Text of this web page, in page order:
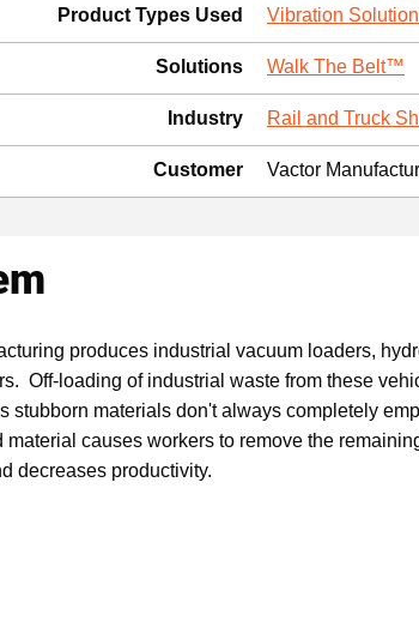
Product Types Used Vibration
Solutions Walk The Belt™
Industry Rail and Truck
Customer Vactor
produces industrial vacuum loaders,
Off-loading of industrial waste from these
stubborn materials don't always completely
material causes workers to remove the
decreases productivity.